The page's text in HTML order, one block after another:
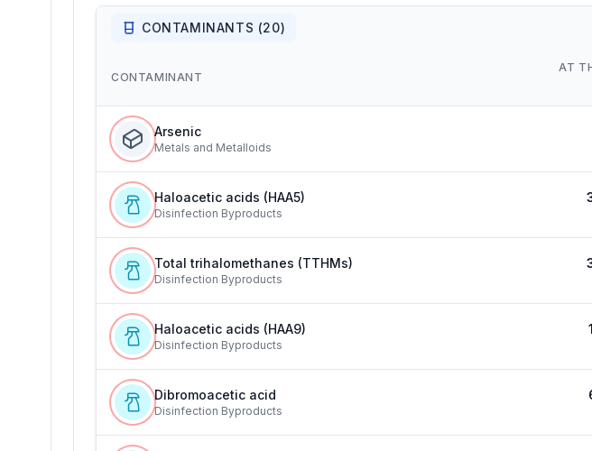
CONTAMINANTS (20)
CONTAMINANT
AT
Arsenic
Metals and Metalloids
Haloacetic acids (HAA5)
Disinfection Byproducts
Total trihalomethanes (TTHMs)
Disinfection Byproducts
Haloacetic acids (HAA9)
Disinfection Byproducts
Dibromoacetic acid
Disinfection Byproducts